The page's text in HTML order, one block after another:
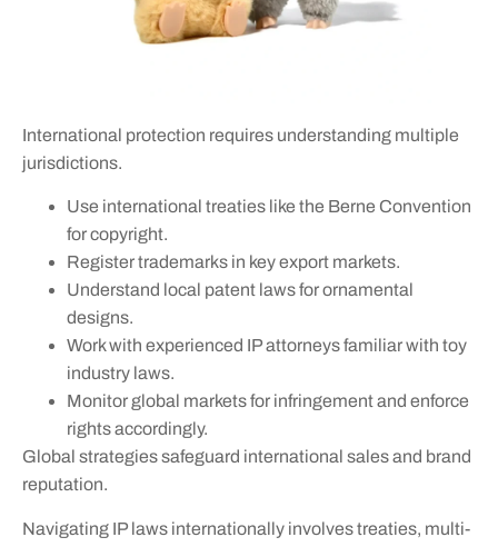
International protection requires understanding multiple
jurisdictions.
Use international treaties like the Berne Convention
for copyright.
Register trademarks in key export markets.
Understand local patent laws for ornamental
designs.
Work with experienced IP attorneys familiar with toy
industry laws.
Monitor global markets for infringement and enforce
rights accordingly.
Global strategies safeguard international sales and brand
reputation.
Navigating IP laws internationally involves treaties, multi-